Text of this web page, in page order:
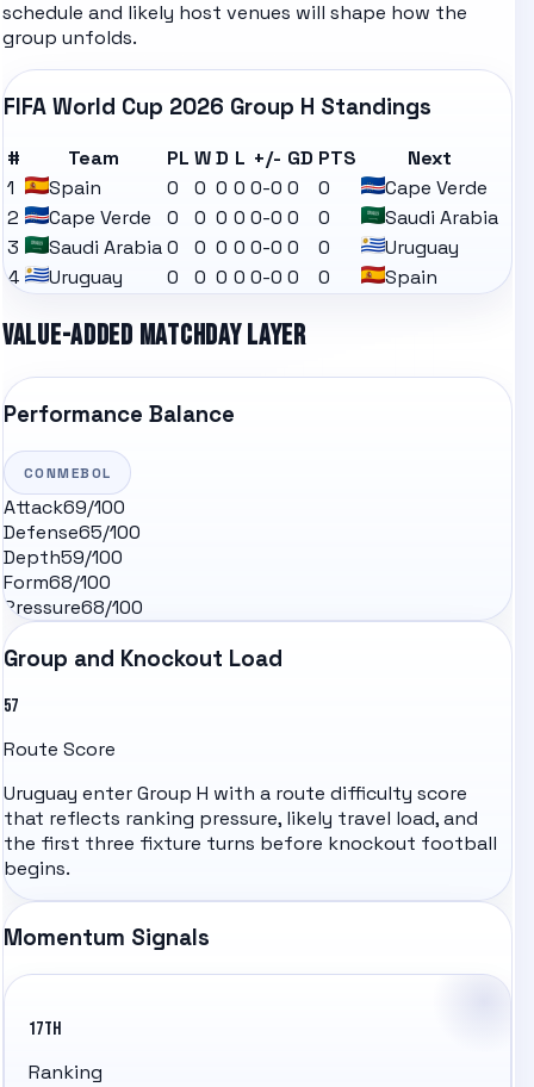
schedule and likely host venues will shape how the
group unfolds.
FIFA World Cup 2026 Group H Standings
# Team PL WD L +/- GD PTS
Next
1
Spain 0 0 0 0 0-0 0 0
Cape Verde
2
Cape Verde 0 0 0 0 0-0 0 0
Saudi Arabia
3
Saudi Arabia0 0 0 0 0-0 0 0
Uruguay
4
Uruguay 0 0 0 0 0-0 0 0 Spain
VALUE-ADDED MATCHDAY LAYER
Performance Balance
CONMEBOL
Attack69/100
Defense65/100
Depth59/100
Form68/100
Pressure68/100
Group and Knockout Load
57
Route Score
Uruguay enter Group H with a route difficulty score
that reflects ranking pressure, likely travel load, and
the first three fixture turns before knockout football
begins.
Momentum Signals
17TH
Ranking